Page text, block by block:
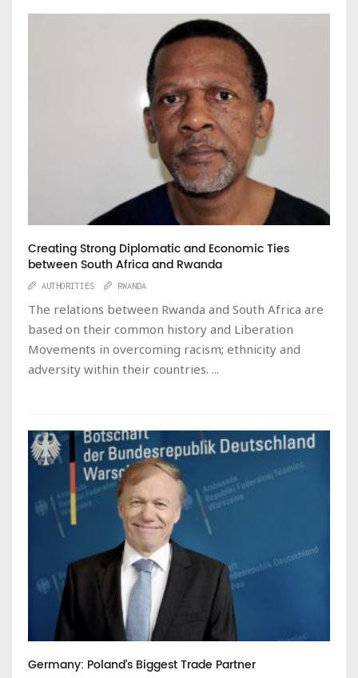
Creating Strong Diplomatic and Economic Ties
between South Africa and Rwanda
AUTHORITIES RWANDA
The relations between Rwanda and South Africa are
based on their common history and Liberation
Movements in overcoming racism; ethnicity and
adversity within their countries. ...
Germany: Poland’s Biggest Trade Partner